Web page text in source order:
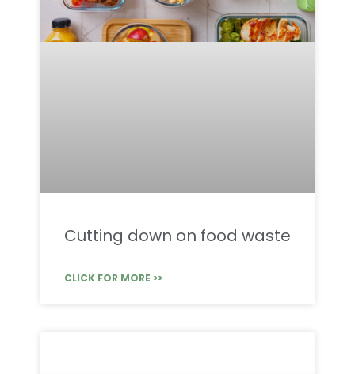
Cutting down on food waste
CLICK FOR MORE >>